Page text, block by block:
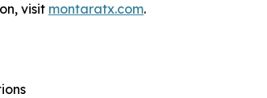
visit montaratx.com.